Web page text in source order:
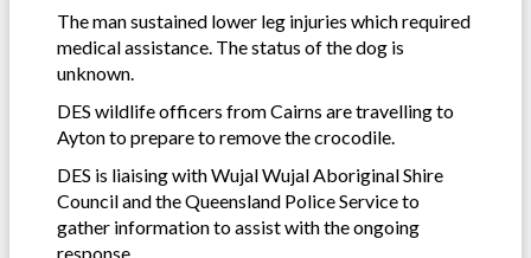
The man sustained lower leg injuries which required
medical assistance. The status of the dog is
unknown.
DES wildlife officers from Cairns are travelling to
Ayton to prepare to remove the crocodile.
DES is liaising with Wujal Wujal Aboriginal Shire
Council and the Queensland Police Service to
gather information to assist with the ongoing
response.